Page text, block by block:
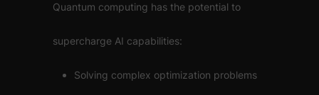
Quantum computing has the potential to
supercharge AI capabilities:
Solving complex optimization problems